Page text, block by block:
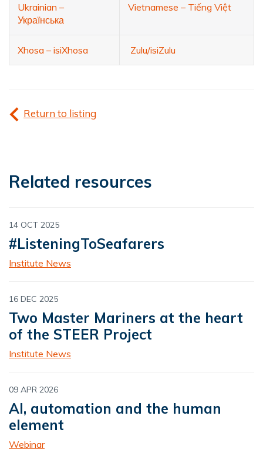
Ukrainian –
Українська
Vietnamese – Tiếng Việt
Xhosa – isiXhosa Zulu/isiZulu
Return to listing
Related resources
14 OCT 2025
#ListeningToSeafarers
Institute News
16 DEC 2025
Two Master Mariners at the heart
of the STEER Project
Institute News
09 APR 2026
AI, automation and the human
element
Webinar